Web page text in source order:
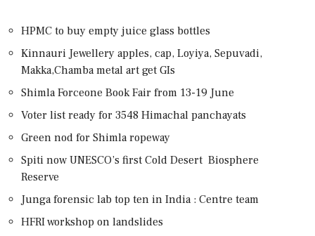
HPMC to buy empty juice glass bottles
Kinnauri Jewellery apples, cap, Loyiya, Sepuvadi,
Makka,Chamba metal art get GIs
Shimla Forceone Book Fair from 13-19 June
Voter list ready for 3548 Himachal panchayats
Green nod for Shimla ropeway
Spiti now UNESCO’s first Cold Desert Biosphere
Reserve
Junga forensic lab top ten in India : Centre team
HFRI workshop on landslides